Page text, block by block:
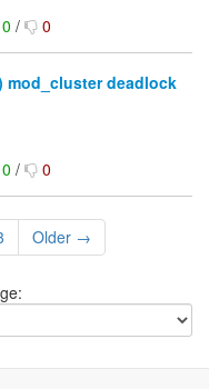
0/ 0
mod_cluster deadlock
0/ 0
Older →